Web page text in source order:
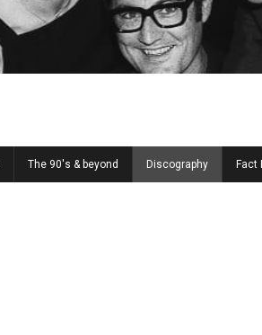
The 90's & beyond Discography Fact